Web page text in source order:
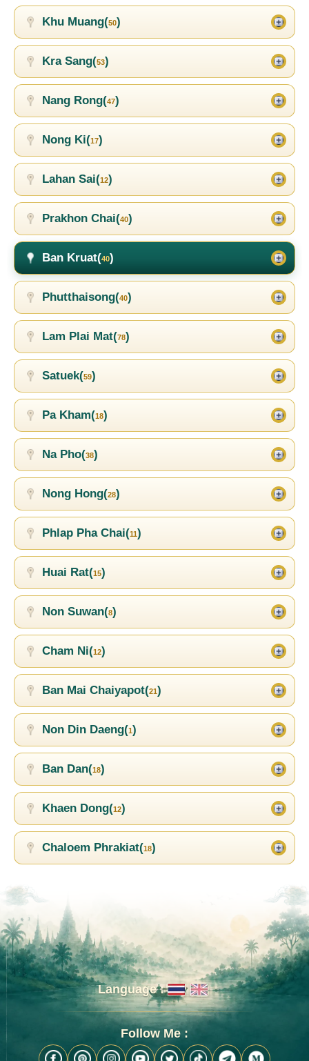
Khu Muang(50)
Kra Sang(53)
Nang Rong(47)
Nong Ki(17)
Lahan Sai(12)
Prakhon Chai(40)
Ban Kruat(40)
Phutthaisong(40)
Lam Plai Mat(78)
Satuek(59)
Pa Kham(18)
Na Pho(38)
Nong Hong(28)
Phlap Pha Chai(11)
Huai Rat(15)
Non Suwan(8)
Cham Ni(12)
Ban Mai Chaiyapot(21)
Non Din Daeng(1)
Ban Dan(18)
Khaen Dong(12)
Chaloem Phrakiat(18)
Language :
Follow Me :